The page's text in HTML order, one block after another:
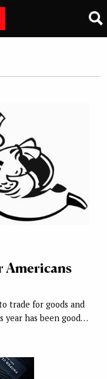
Americans
trade for goods and
year has been good…